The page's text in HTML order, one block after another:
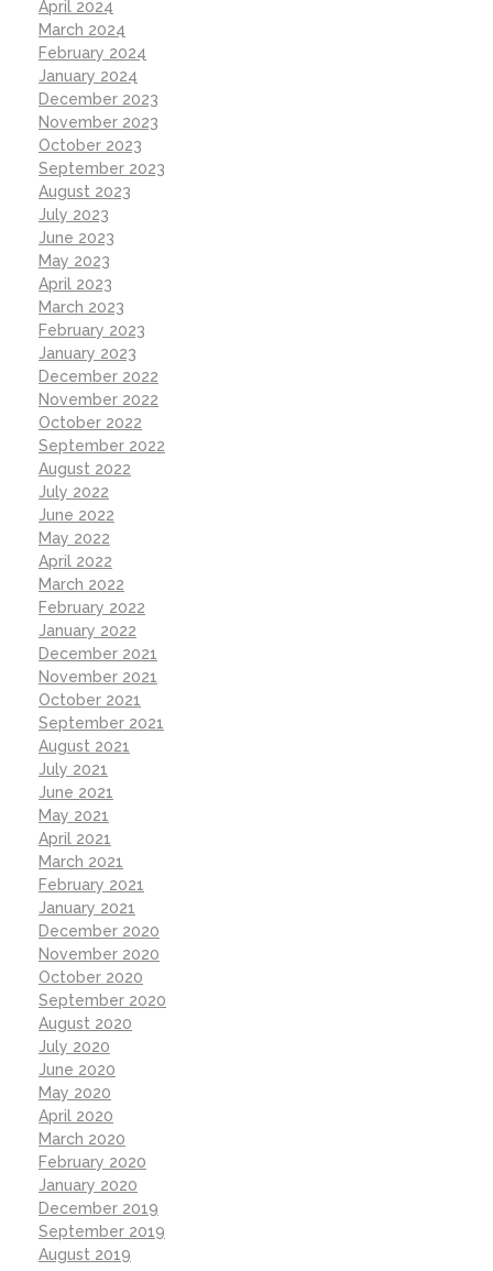
April 2024
March 2024
February 2024
January 2024
December 2023
November 2023
October 2023
September 2023
August 2023
July 2023
June 2023
May 2023
April 2023
March 2023
February 2023
January 2023
December 2022
November 2022
October 2022
September 2022
August 2022
July 2022
June 2022
May 2022
April 2022
March 2022
February 2022
January 2022
December 2021
November 2021
October 2021
September 2021
August 2021
July 2021
June 2021
May 2021
April 2021
March 2021
February 2021
January 2021
December 2020
November 2020
October 2020
September 2020
August 2020
July 2020
June 2020
May 2020
April 2020
March 2020
February 2020
January 2020
December 2019
September 2019
August 2019